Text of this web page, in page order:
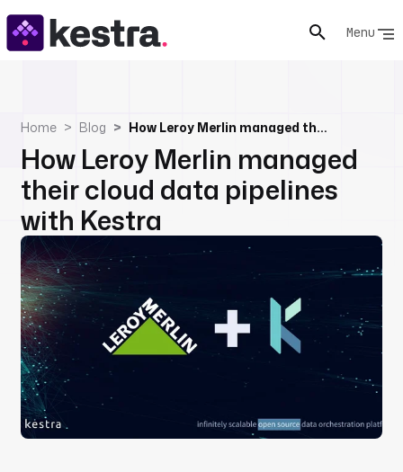
Menu
Home Blog How Leroy Merlin managed their cloud data pipelines with Kestra
How Leroy Merlin managed
their cloud data pipelines
with Kestra